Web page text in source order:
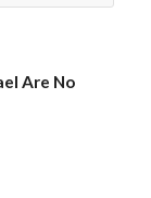
Are No